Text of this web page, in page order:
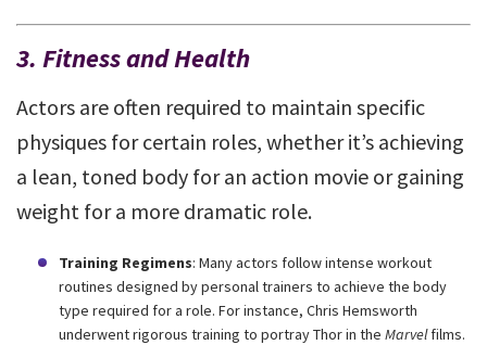
3. Fitness and Health
Actors are often required to maintain specific
physiques for certain roles, whether it’s achieving
a lean, toned body for an action movie or gaining
weight for a more dramatic role.
Training Regimens: Many actors follow intense workout
routines designed by personal trainers to achieve the body
type required for a role. For instance, Chris Hemsworth
underwent rigorous training to portray Thor in the Marvelfilms.